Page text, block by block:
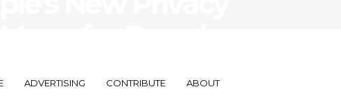
ADVERTISING CONTRIBUTE ABOUT